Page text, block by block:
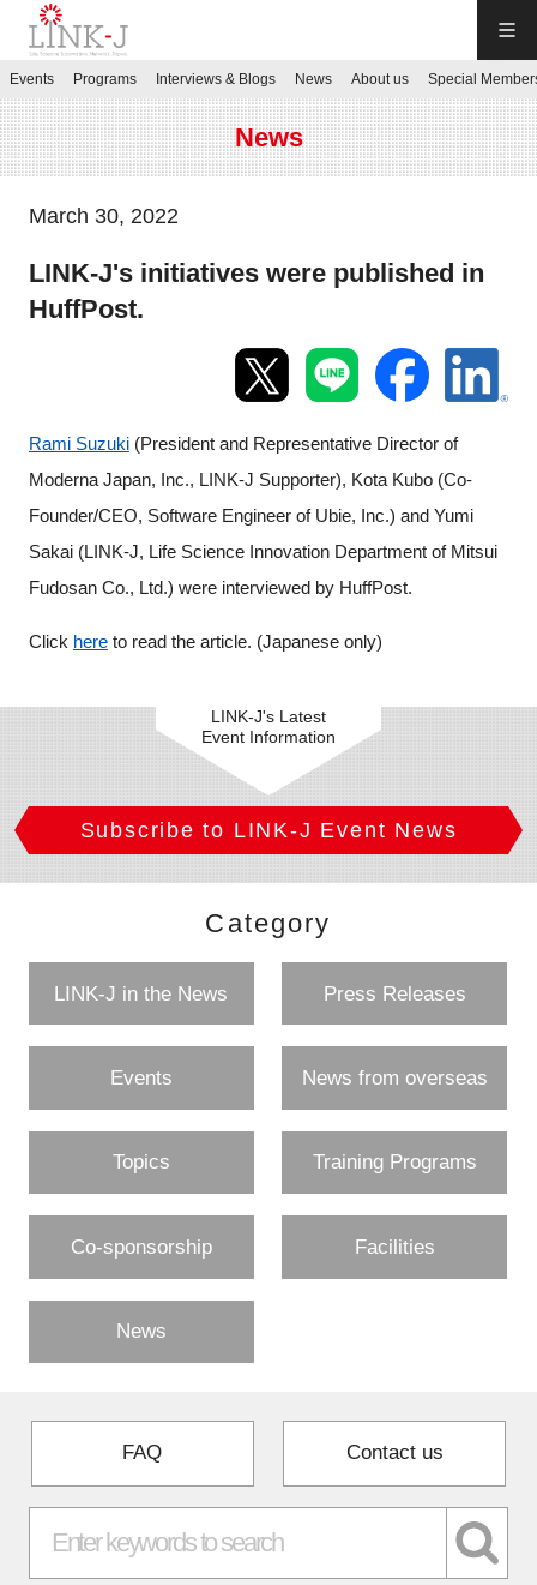
JP／EN
Sign up
Programs
Special Members
Facilities
Subscribe to LINK-J Event News
Close
Events Programs Interviews & Blogs News About us Special
News
March 30, 2022
LINK-J's initiatives were published in
HuffPost.
Rami Suzuki(President and Representative Director of
Moderna Japan, Inc., LINK-J Supporter), Kota Kubo (Co-
Founder/CEO, Software Engineer of Ubie, Inc.) and Yumi
Sakai (LINK-J, Life Science Innovation Department of Mitsui
Fudosan Co., Ltd.) were interviewed by HuffPost.
Click hereto read the article. (Japanese only)
LINK-J's Latest
Event Information
Subscribe to LINK-J Event News
Category
LINK-J in the News Press Releases
Events News from overseas
Topics Training Programs
Co-sponsorship Facilities
News
FAQ Contact us